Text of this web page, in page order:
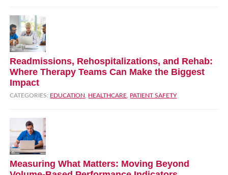
Readmissions, Rehospitalizations, and Rehab:
Where Therapy Teams Can Make the Biggest
Impact
CATEGORIES: EDUCATION HEALTHCARE PATIENT SAFETY
Measuring What Matters: Moving Beyond